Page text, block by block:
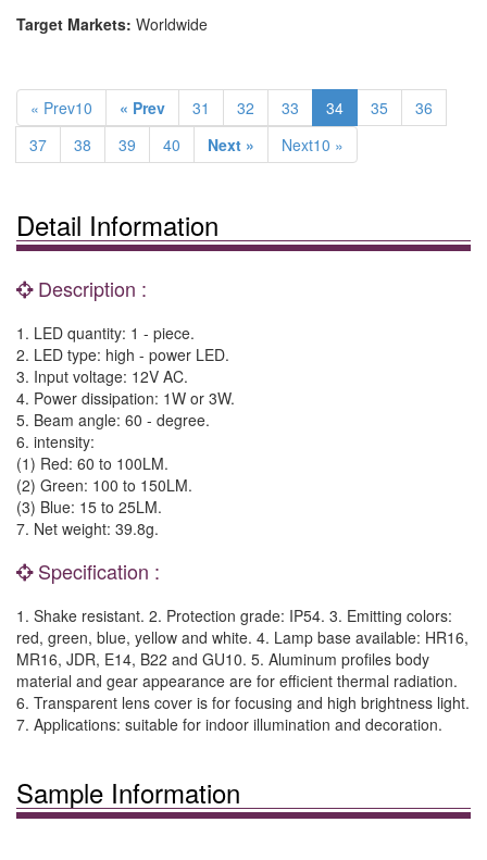
Target Markets: Worldwide
« Prev10 « Prev 31 32 33 34 35
36
37
38 39 40 Next » Next10 »
Detail Information
Description :
1. LED quantity: 1 - piece.
2. LED type: high - power LED.
3. Input voltage: 12V AC.
4. Power dissipation: 1W or 3W.
5. Beam angle: 60 - degree.
6. intensity:
(1) Red: 60 to 100LM.
(2) Green: 100 to 150LM.
(3) Blue: 15 to 25LM.
7. Net weight: 39.8g.
Specification :
1. Shake resistant. 2. Protection grade: IP54. 3. Emitting colors:
red, green, blue, yellow and white. 4. Lamp base available: HR16,
MR16, JDR, E14, B22 and GU10. 5. Aluminum profiles body
material and gear appearance are for efficient thermal radiation.
6. Transparent lens cover is for focusing and high brightness light.
7. Applications: suitable for indoor illumination and decoration.
Sample Information